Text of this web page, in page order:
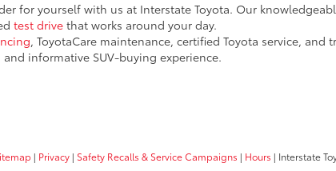
for yourself with us at Interstate Toyota. Our
test drive that works around your day.
, ToyotaCare maintenance, certified Toyota service,
informative SUV-buying experience.
| Privacy | Safety Recalls & Service Campaigns | Hours | Interstate